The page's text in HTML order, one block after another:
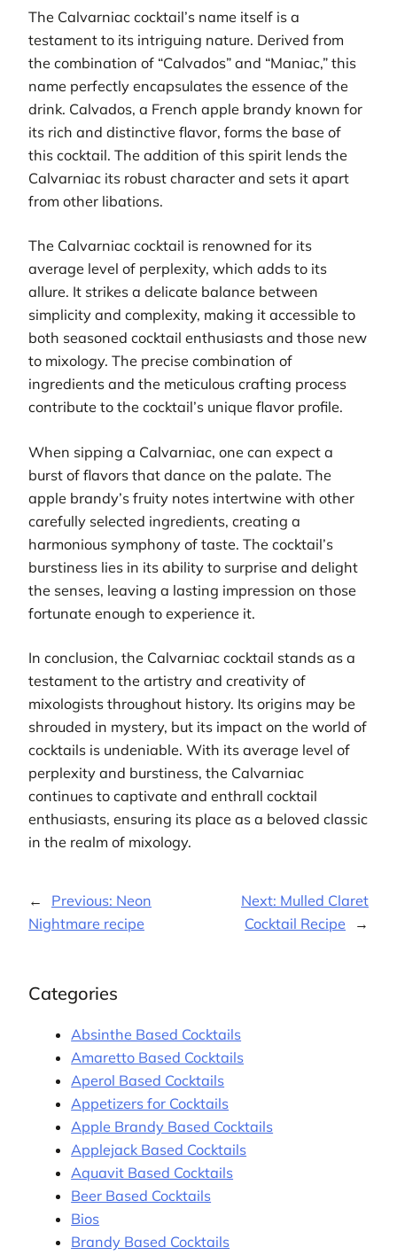
The Calvarniac cocktail’s name itself is a
testament to its intriguing nature. Derived from
the combination of “Calvados” and “Maniac,” this
name perfectly encapsulates the essence of the
drink. Calvados, a French apple brandy known for
its rich and distinctive flavor, forms the base of
this cocktail. The addition of this spirit lends the
Calvarniac its robust character and sets it apart
from other libations.
The Calvarniac cocktail is renowned for its
average level of perplexity, which adds to its
allure. It strikes a delicate balance between
simplicity and complexity, making it accessible to
both seasoned cocktail enthusiasts and those new
to mixology. The precise combination of
ingredients and the meticulous crafting process
contribute to the cocktail’s unique flavor profile.
When sipping a Calvarniac, one can expect a
burst of flavors that dance on the palate. The
apple brandy’s fruity notes intertwine with other
carefully selected ingredients, creating a
harmonious symphony of taste. The cocktail’s
burstiness lies in its ability to surprise and delight
the senses, leaving a lasting impression on those
fortunate enough to experience it.
In conclusion, the Calvarniac cocktail stands as a
testament to the artistry and creativity of
mixologists throughout history. Its origins may be
shrouded in mystery, but its impact on the world of
cocktails is undeniable. With its average level of
perplexity and burstiness, the Calvarniac
continues to captivate and enthrall cocktail
enthusiasts, ensuring its place as a beloved classic
in the realm of mixology.
← Previous: Neon
Nightmare recipe
Next: Mulled Claret
Cocktail Recipe
→
Categories
Absinthe Based Cocktails
Amaretto Based Cocktails
Aperol Based Cocktails
Appetizers for Cocktails
Apple Brandy Based Cocktails
Applejack Based Cocktails
Aquavit Based Cocktails
Beer Based Cocktails
Bios
Brandy Based Cocktails